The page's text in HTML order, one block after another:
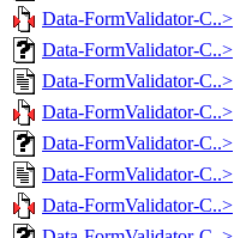
Data-FormValidator-C..>
Data-FormValidator-C..>
Data-FormValidator-C..>
Data-FormValidator-C..>
Data-FormValidator-C..>
Data-FormValidator-C..>
Data-FormValidator-C..>